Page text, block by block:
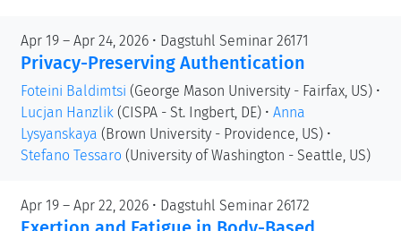
Apr 19 – Apr 24, 2026 • Dagstuhl Seminar 26171
Privacy-Preserving Authentication
Foteini Baldimtsi (George Mason University - Fairfax, US) •
Lucjan Hanzlik (CISPA - St. Ingbert, DE) • Anna
Lysyanskaya (Brown University - Providence, US) •
Stefano Tessaro (University of Washington - Seattle, US)
Apr 19 – Apr 22, 2026 • Dagstuhl Seminar 26172